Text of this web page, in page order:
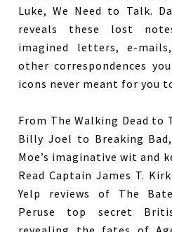
Luke, We Need to Talk.
reveals these lost
imagined letters, e-
other correspondences
icons never meant for you
From The Walking Dead to
Billy Joel to Breaking
Moe’s imaginative wit and
Read Captain James T.
Yelp reviews of The
Peruse top secret